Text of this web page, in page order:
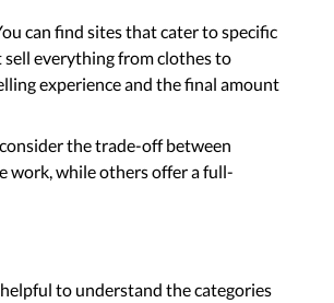
can find sites that cater to specific
sell everything from clothes to
experience and the final amount
the trade-off between
work, while others offer a full-
to understand the categories